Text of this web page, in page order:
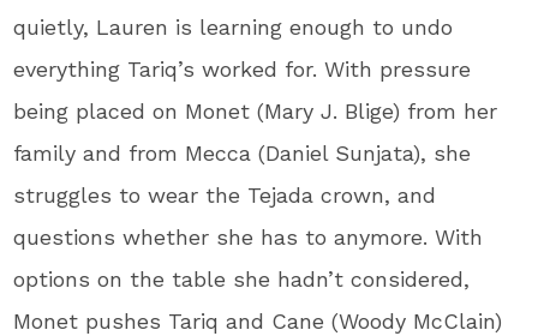
quietly, Lauren is learning enough to undo
everything Tariq’s worked for. With pressure
being placed on Monet (Mary J. Blige) from her
family and from Mecca (Daniel Sunjata), she
struggles to wear the Tejada crown, and
questions whether she has to anymore. With
options on the table she hadn’t considered,
Monet pushes Tariq and Cane (Woody McClain)